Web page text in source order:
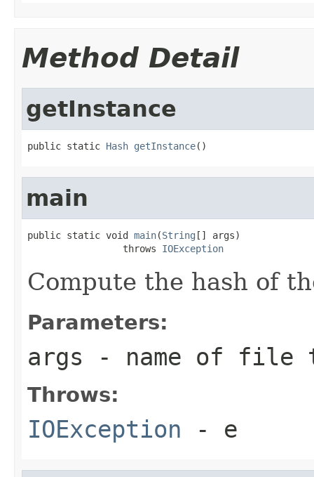
Method Detail
getInstance
public static Hash getInstance()
main
public static void main(String [] args)
                 throws
IOException
Compute the hash of
Parameters:
args - name of file
Throws:
IOException - e